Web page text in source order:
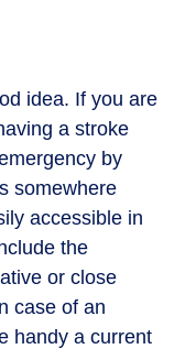
idea. If you are
a stroke
by
somewhere
accessible in
the
or close
case of an
handy a current